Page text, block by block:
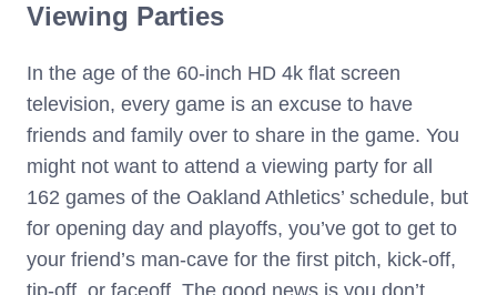
Viewing Parties
In the age of the 60-inch HD 4k flat screen
television, every game is an excuse to have
friends and family over to share in the game. You
might not want to attend a viewing party for all
162 games of the Oakland Athletics’ schedule, but
for opening day and playoffs, you’ve got to get to
your friend’s man-cave for the first pitch, kick-off,